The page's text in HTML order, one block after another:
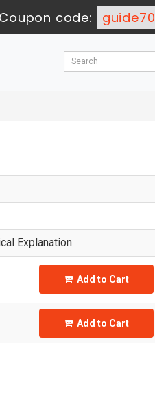
Coupon code: guide70
Explanation
Add to Cart
Add to Cart